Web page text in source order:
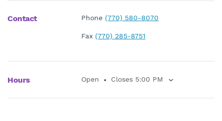
Contact Phone(770) 580-8070
Fax(770) 285-8751
Hours Open Closes 5:00 PM